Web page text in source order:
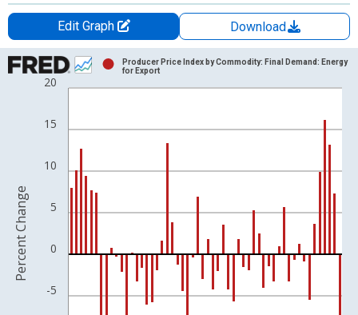
Edit Graph
Download
Chart
Bar chart with 54 bars.
The chart has 1 X axis displaying xAxis. Data ranges from
The chart has 2 Y axes displaying Percent Change and
-5
0
5
10
15
20
Producer Price Index by Commodity: Final Demand: Energy
for Export
Percent Change